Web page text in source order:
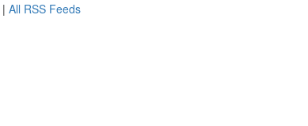
| All RSS Feeds